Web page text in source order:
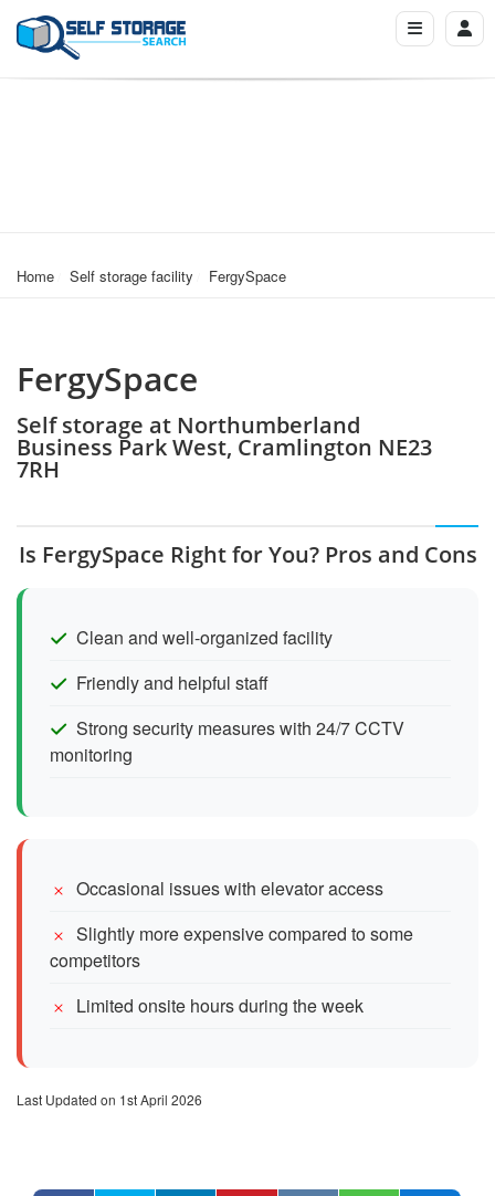
Home Self storage facility FergySpace
FergySpace
Self storage at Northumberland
Business Park West, Cramlington NE23
7RH
Is FergySpace Right for You? Pros and Cons
Clean and well-organized facility
Friendly and helpful staff
Strong security measures with 24/7 CCTV
monitoring
Occasional issues with elevator access
Slightly more expensive compared to some
competitors
Limited onsite hours during the week
Last Updated on 1st April 2026